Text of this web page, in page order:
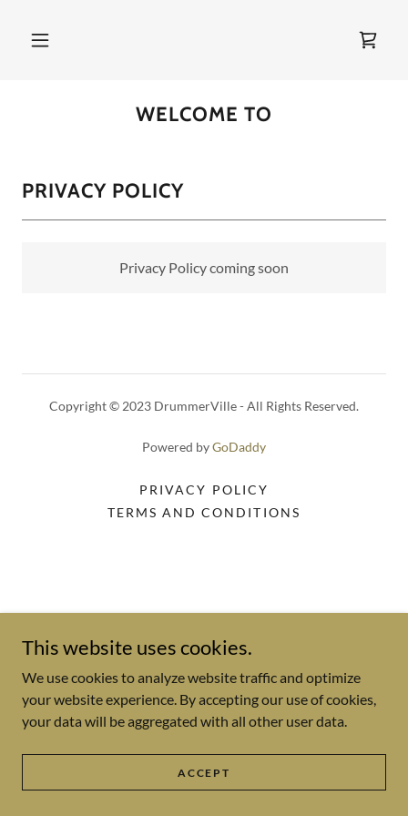
WELCOME TO
PRIVACY POLICY
Privacy Policy coming soon
Copyright © 2023 DrummerVille - All Rights Reserved.
Powered byGoDaddy
PRIVACY POLICY
TERMS AND CONDITIONS
This website uses cookies.
We use cookies to analyze website traffic and optimize
your website experience. By accepting our use of cookies,
your data will be aggregated with all other user data.
ACCEPT